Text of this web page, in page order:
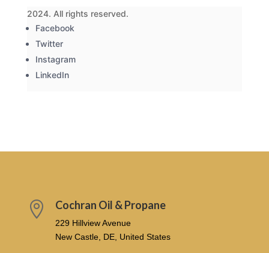
2024. All rights reserved.
Facebook
Twitter
Instagram
LinkedIn
 Cochran Oil & Propane
229 Hillview Avenue
New Castle, DE, United States